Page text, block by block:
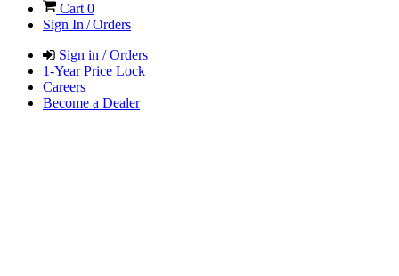
Cart 0
Sign In / Orders
Sign in / Orders
1-Year Price Lock
Careers
Become a Dealer